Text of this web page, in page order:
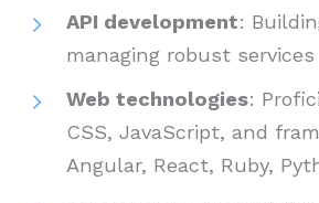
API development:
managing robust services
Web technologies:
CSS, JavaScript, and
Angular, React, Ruby,